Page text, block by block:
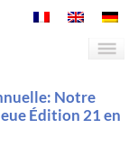
Notre
Édition 21 en